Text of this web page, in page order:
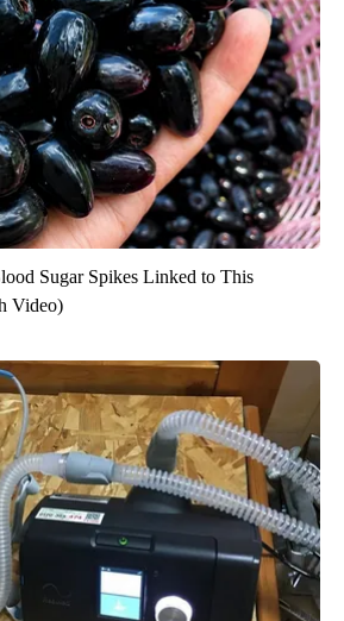
Sugar Spikes Linked to This
Video)